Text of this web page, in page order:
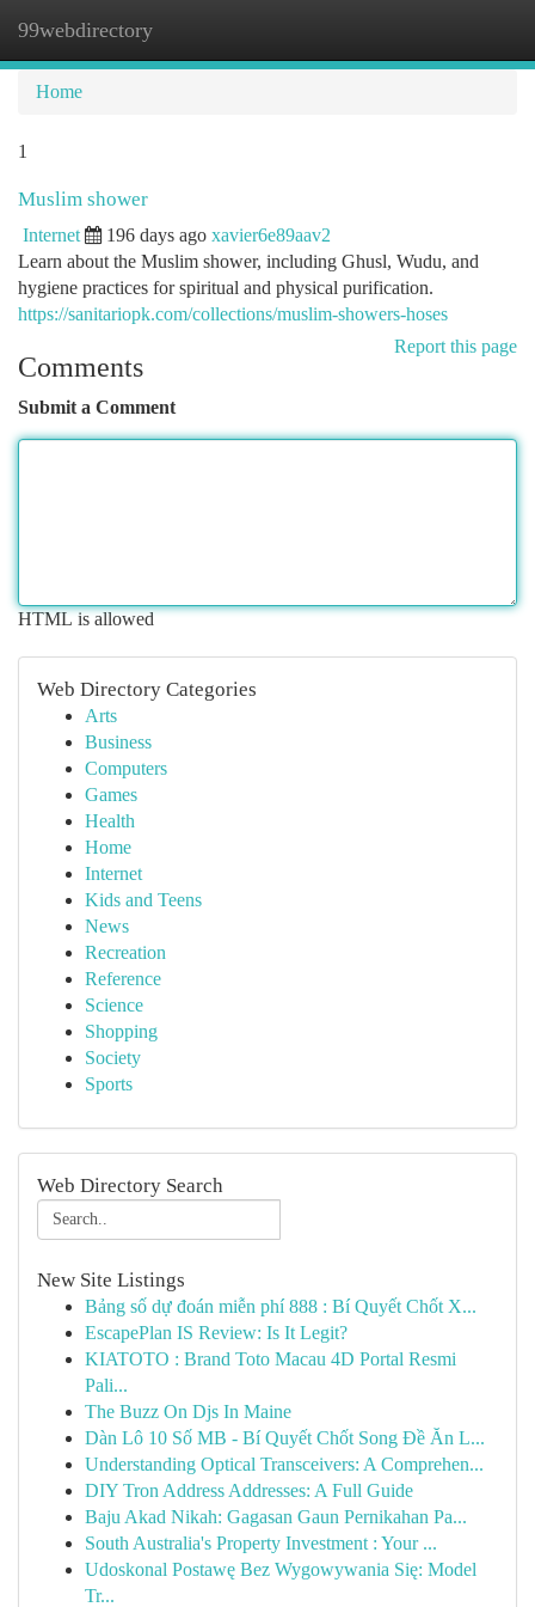
99webdirectory
Home
1
Muslim shower
Internet 196 days ago xavier6e89aav2
Learn about the Muslim shower, including Ghusl, Wudu, and
hygiene practices for spiritual and physical purification.
https://sanitariopk.com/collections/muslim-showers-hoses
Report this page
Comments
Submit a Comment
HTML is allowed
Web Directory Categories
Arts
Business
Computers
Games
Health
Home
Internet
Kids and Teens
News
Recreation
Reference
Science
Shopping
Society
Sports
Web Directory Search
New Site Listings
Bảng số dự đoán miễn phí 888 : Bí Quyết Chốt X...
EscapePlan IS Review: Is It Legit?
KIATOTO : Brand Toto Macau 4D Portal Resmi
Pali...
The Buzz On Djs In Maine
Dàn Lô 10 Số MB - Bí Quyết Chốt Song Đề Ăn L...
Understanding Optical Transceivers: A Comprehen...
DIY Tron Address Addresses: A Full Guide
Baju Akad Nikah: Gagasan Gaun Pernikahan Pa...
South Australia's Property Investment : Your ...
Udoskonal Postawę Bez Wygowywania Się: Model
Tr...